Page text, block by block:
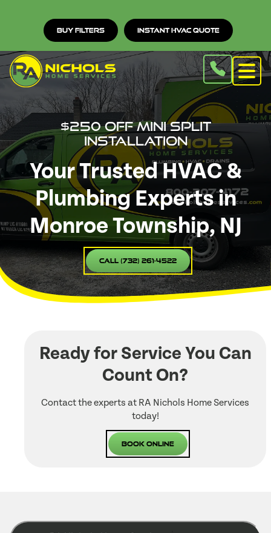
Buy Filters Instant HVAC Quote
$250 Off Mini Split
Installation
Your Trusted HVAC &
Plumbing Experts in
Monroe Township, NJ
Call (732) 261-4522
Ready for Service You Can
Count On?
Contact the experts at RA Nichols Home Services
today!
Book Online